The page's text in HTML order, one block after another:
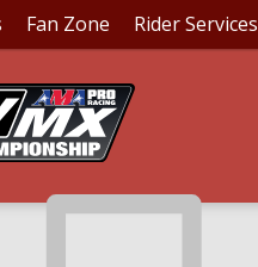
Fan Zone Rider Services